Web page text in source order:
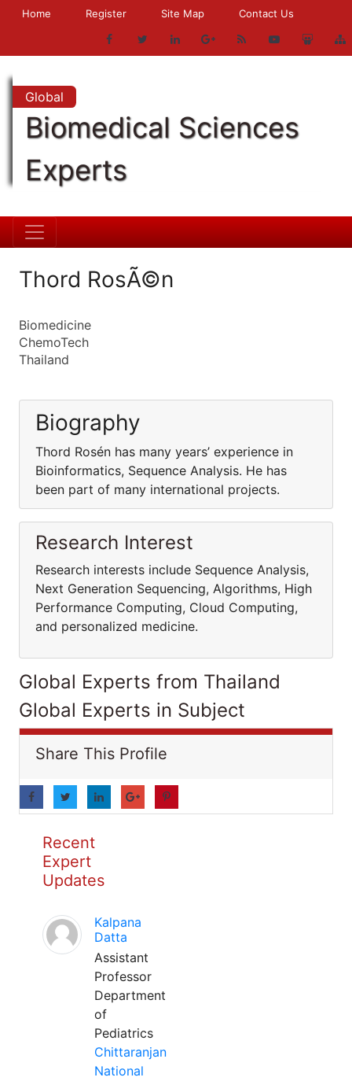
Home Register Site Map Contact Us
Global
Biomedical Sciences
Experts
Thord RosÃ©n
Biomedicine
ChemoTech
Thailand
Biography
Thord Rosén has many years’ experience in
Bioinformatics, Sequence Analysis. He has
been part of many international projects.
Research Interest
Research interests include Sequence Analysis,
Next Generation Sequencing, Algorithms, High
Performance Computing, Cloud Computing,
and personalized medicine.
Global Experts from Thailand
Global Experts in Subject
Share This Profile
Recent
Expert
Updates
Kalpana
Datta
Assistant
Professor
Department
of
Pediatrics
Chittaranjan
National